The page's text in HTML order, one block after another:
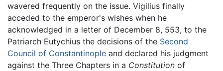
wavered frequently on the issue. Vigilius finally
acceded to the emperor's wishes when he
acknowledged in a letter of December 8, 553, to the
Patriarch Eutychius the decisions of the Second
Council of Constantinople and declared his judgment
against the Three Chapters in a Constitution of